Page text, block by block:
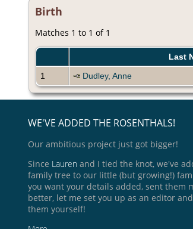
Birth
Matches 1 to 1 of 1
Last
1
Dudley, Anne
WE'VE ADDED THE ROSENTHALS!
Our ambitious project just got bigger!
Since Lauren and I tied the knot, we've
family tree to our little (but growing!)
you want your details added, sent them
better, let me set you up as an editor
them yourself!